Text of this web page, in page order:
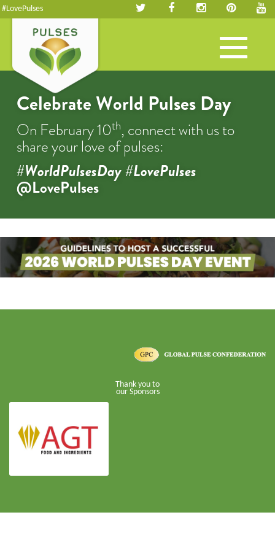
#LovePulses
Toggle
navigation
Celebrate World Pulses Day
On February 10th, connect with us to
share your love of pulses:
#WorldPulsesDay #LovePulses
@LovePulses
Thank you to
our Sponsors